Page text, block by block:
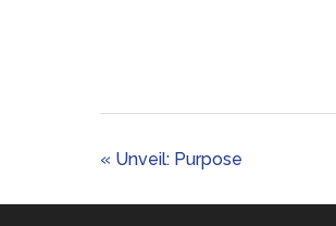
« Unveil: Purpose